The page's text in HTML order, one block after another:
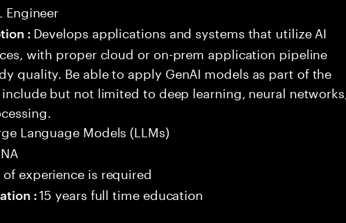
Engineer
: Develops applications and systems that utilize AI
with proper cloud or on-prem application pipeline
quality. Be able to apply GenAI models as part of the
but not limited to deep learning, neural networks,
Language Models (LLMs)
NA
of experience is required
:15 years full time education